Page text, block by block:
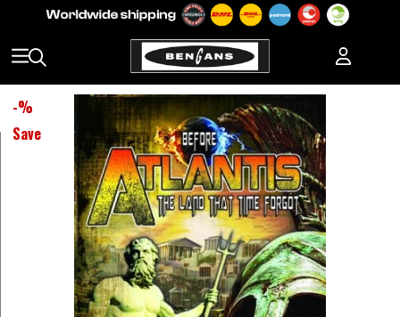
-%
Save